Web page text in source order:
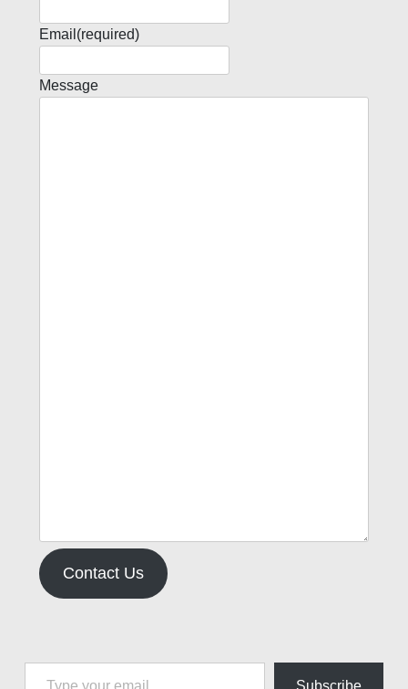
Email (required)
Message
Contact Us
Type your email…